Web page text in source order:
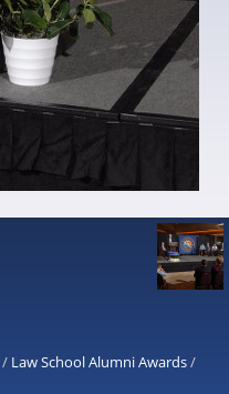
/ Law School Alumni Awards/